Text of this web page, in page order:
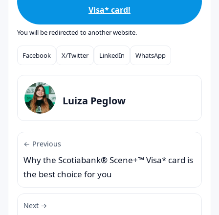
Visa* card!
You will be redirected to another website.
Compartilhar
Facebook X/Twitter LinkedIn WhatsApp
Luiza Peglow
← Previous
Why the Scotiabank® Scene+™ Visa* card is
the best choice for you
Next →